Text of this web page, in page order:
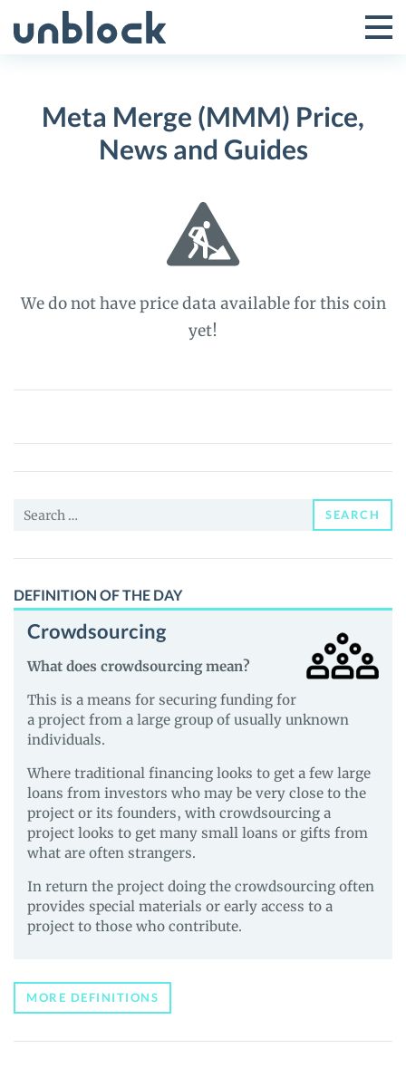
to
Toggle
Menu
Meta Merge (MMM) Price,
News and Guides
We do not have price data available for this coin
yet!
Meta
(MMM)
Price,
and
Search
SEARCH
DEFINITION OF THE DAY
Crowdsourcing
What does crowdsourcing mean?
This is a means for securing funding for
a project from a large group of usually unknown
individuals.
Where traditional financing looks to get a few large
loans from investors who may be very close to the
project or its founders, with crowdsourcing a
project looks to get many small loans or gifts from
what are often strangers.
In return the project doing the crowdsourcing often
provides special materials or early access to a
project to those who contribute.
MORE DEFINITIONS